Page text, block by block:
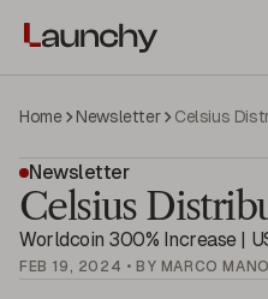
Home Newsletter Celsius
Newsletter
Celsius
Worldcoin 300% Increase |
FEB 19, 2024 • BY MARCO